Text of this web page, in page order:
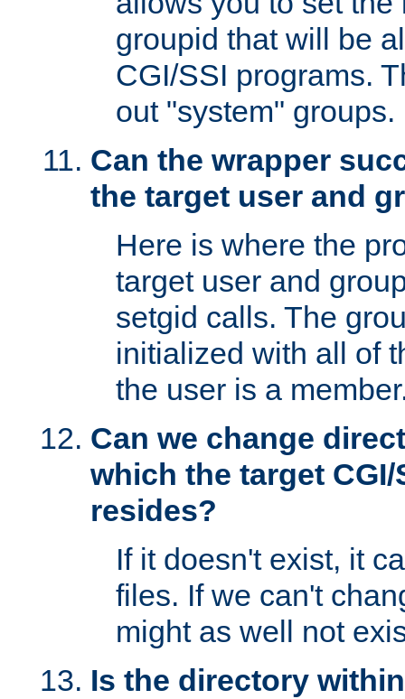
groupid that will be
CGI/SSI programs.
out "system" groups.
Can the wrapper
the target user and
Here is where the
target user and
setgid calls. The
initialized with all of
the user is a
Can we change
which the target
resides?
If it doesn't exist, it
files. If we can't
might as well not
Is the directory